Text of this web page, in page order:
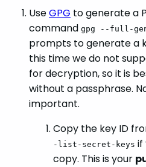
UseGPG to generate a
command gpg --full-
prompts to generate a
this time we do not
for decryption, so it is
without a passphrase.
important.
Copy the key ID
-list-secret-keys if
copy. This is your